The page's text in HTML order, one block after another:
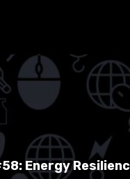
Energy